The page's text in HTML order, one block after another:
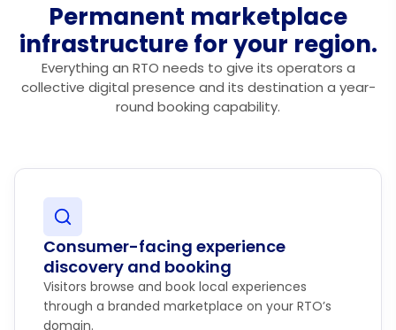
Permanent marketplace
infrastructure for your region.
Everything an RTO needs to give its operators a
collective digital presence and its destination a year-
round booking capability.
Consumer-facing experience
discovery and booking
Visitors browse and book local experiences
through a branded marketplace on your RTO’s
domain.